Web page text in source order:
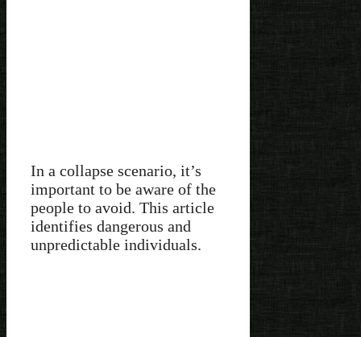
In a collapse scenario, it’s
important to be aware of the
people to avoid. This article
identifies dangerous and
unpredictable individuals.